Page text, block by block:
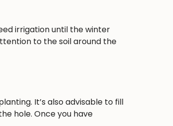
irrigation until the winter
to the soil around the
It’s also advisable to fill
hole. Once you have